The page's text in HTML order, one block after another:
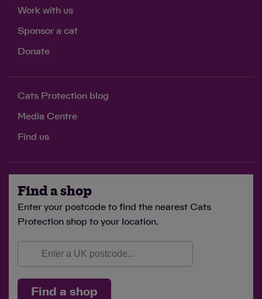
Work with us
Sponsor a cat
Donate
Cats Protection blog
Media Centre
Find us
Find a shop
Enter your postcode to find the nearest Cats
Protection shop to your location.
Find a shop